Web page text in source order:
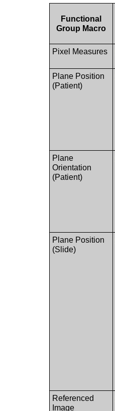
Functional
Group Macro
Pixel Measures
Plane Position
(Patient)
Plane
Orientation
(Patient)
Plane Position
(Slide)
Referenced
Image